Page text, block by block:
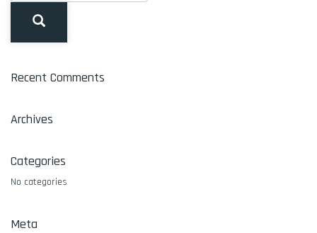
Recent Comments
Archives
Categories
No categories
Meta